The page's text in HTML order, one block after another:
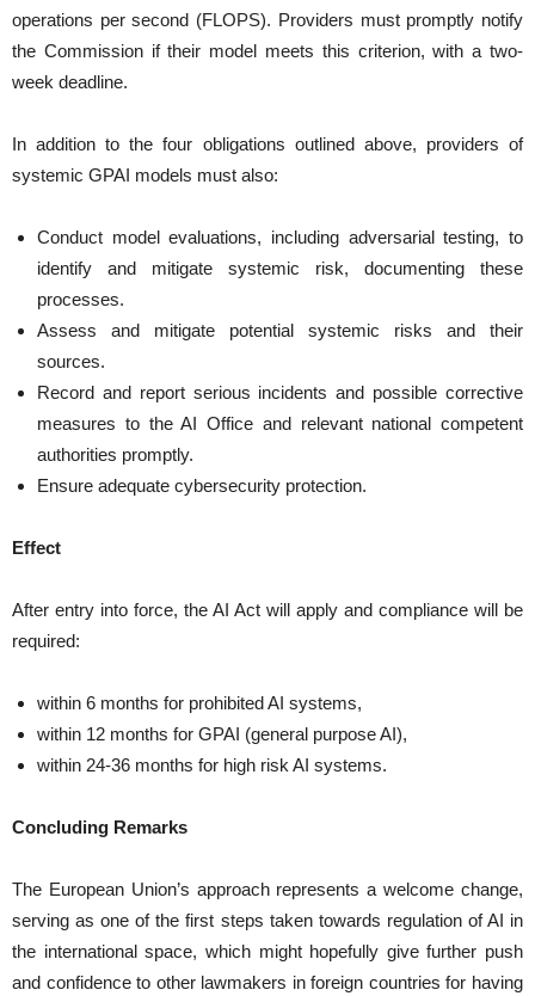
operations per second (FLOPS). Providers must promptly notify
the Commission if their model meets this criterion, with a two-
week deadline.
In addition to the four obligations outlined above, providers of
systemic GPAI models must also:
Conduct model evaluations, including adversarial testing, to
identify and mitigate systemic risk, documenting these
processes.
Assess and mitigate potential systemic risks and their
sources.
Record and report serious incidents and possible corrective
measures to the AI Office and relevant national competent
authorities promptly.
Ensure adequate cybersecurity protection.
Effect
After entry into force, the AI Act will apply and compliance will be
required:
within 6 months for prohibited AI systems,
within 12 months for GPAI (general purpose AI),
within 24-36 months for high risk AI systems.
Concluding Remarks
The European Union’s approach represents a welcome change,
serving as one of the first steps taken towards regulation of AI in
the international space, which might hopefully give further push
and confidence to other lawmakers in foreign countries for having